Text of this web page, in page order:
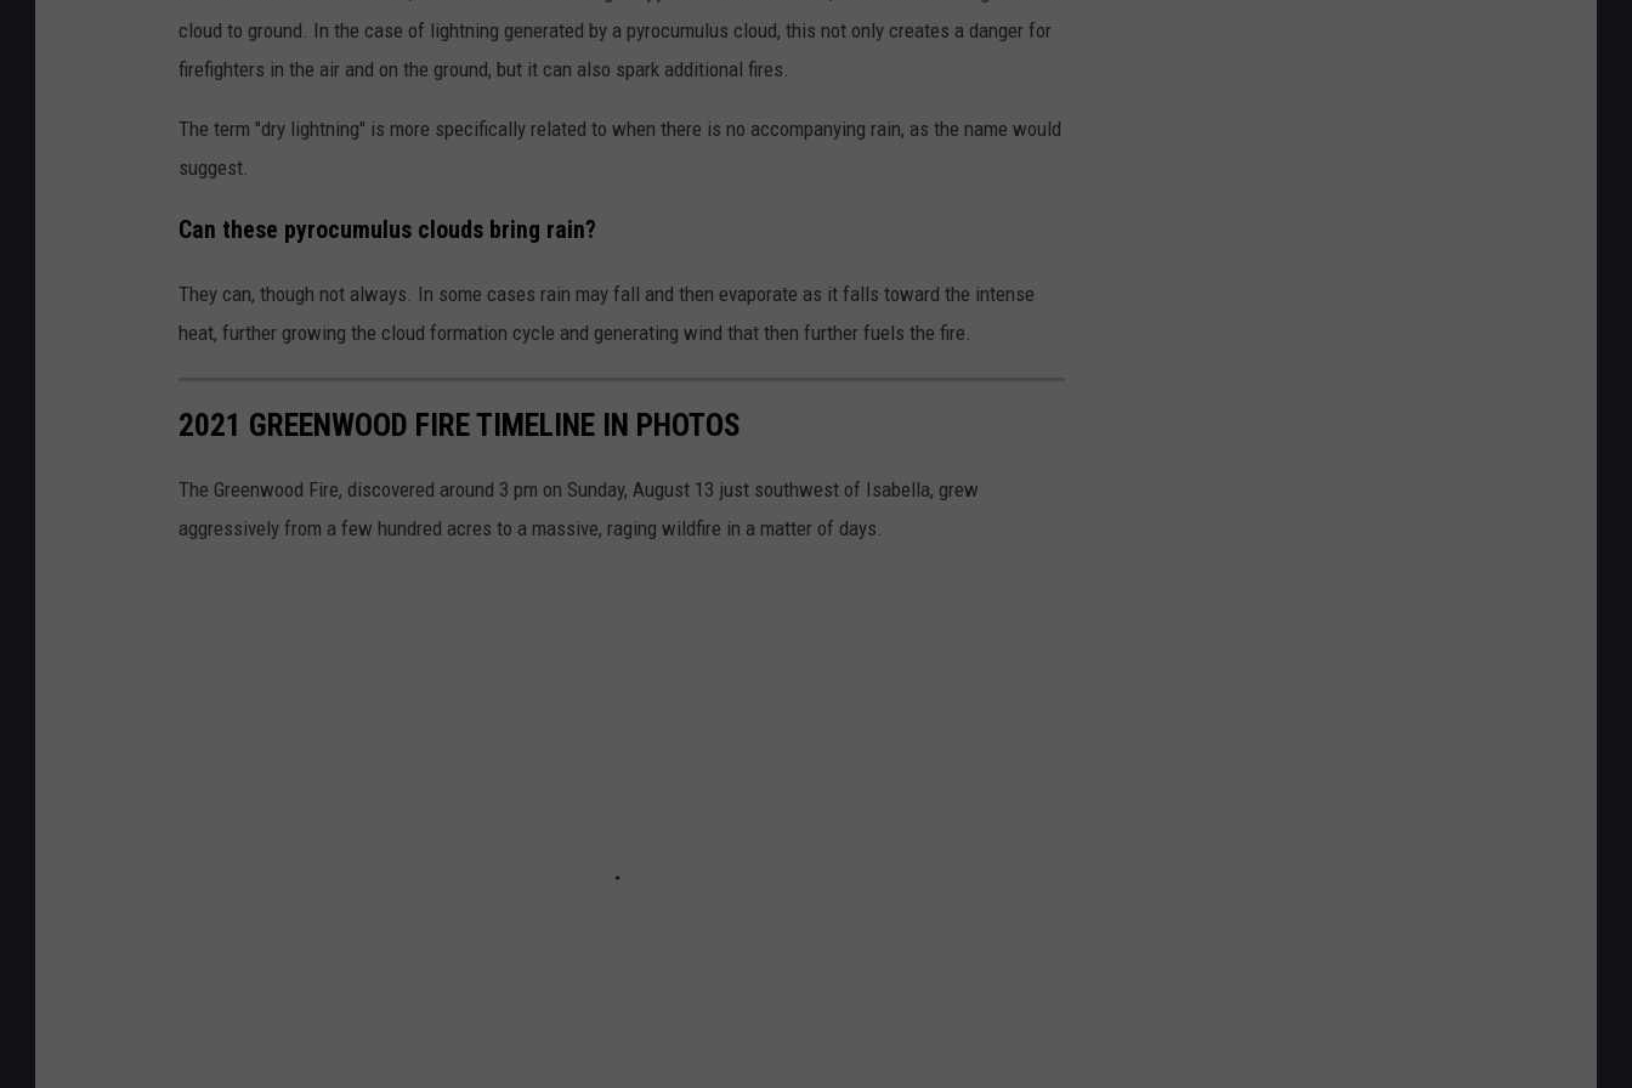
cloud to ground. In the case of lightning generated by a pyrocumulus cloud, this not only creates a danger for
firefighters in the air and on the ground, but it can also spark additional fires.
The term "dry lightning" is more specifically related to when there is no accompanying rain, as the name would
suggest.
Can these pyrocumulus clouds bring rain?
They can, though not always. In some cases rain may fall and then evaporate as it falls toward the intense
heat, further growing the cloud formation cycle and generating wind that then further fuels the fire.
2021 GREENWOOD FIRE TIMELINE IN PHOTOS
The Greenwood Fire, discovered around 3 pm on Sunday, August 13 just southwest of Isabella, grew
aggressively from a few hundred acres to a massive, raging wildfire in a matter of days.